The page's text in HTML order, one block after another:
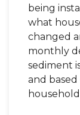
being
what
changed
monthly
sediment
and